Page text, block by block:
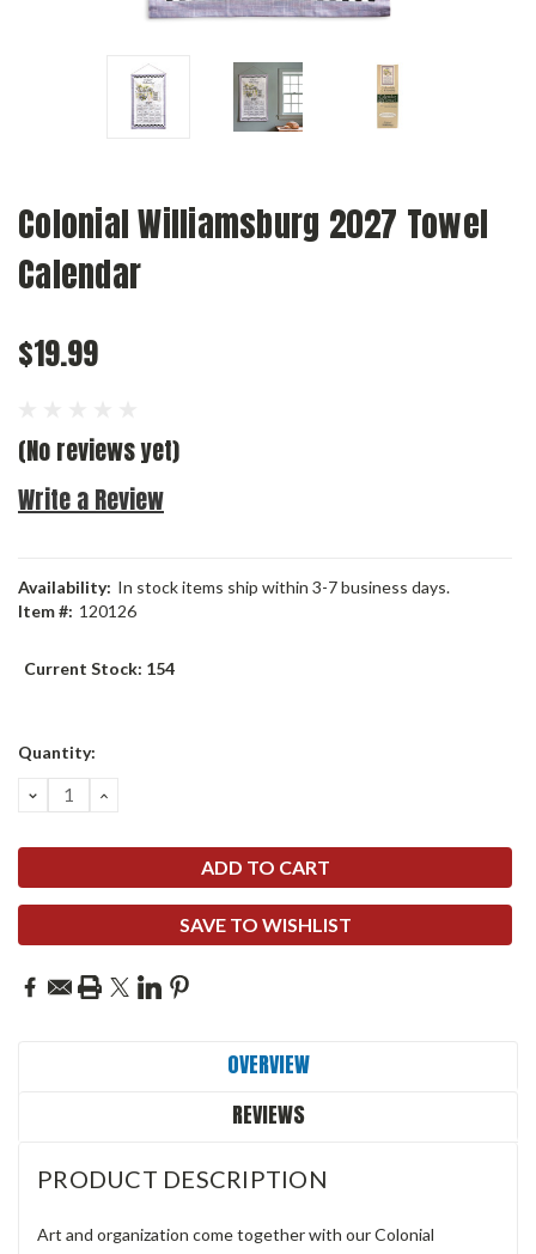
Colonial Williamsburg 2027 Towel
Calendar
$19.99
(No reviews yet)
Write a Review
Availability: In stock items ship within 3-7 business days.
Item #: 120126
Current Stock: 154
Quantity:
DECREASE
QUANTITY:
INCREASE
SAVE TO WISHLIST
OVERVIEW
REVIEWS
PRODUCT DESCRIPTION
Art and organization come together with our Colonial